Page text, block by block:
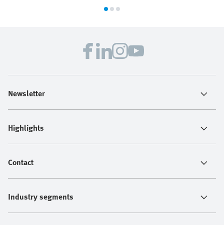
Newsletter
Highlights
Contact
Industry segments